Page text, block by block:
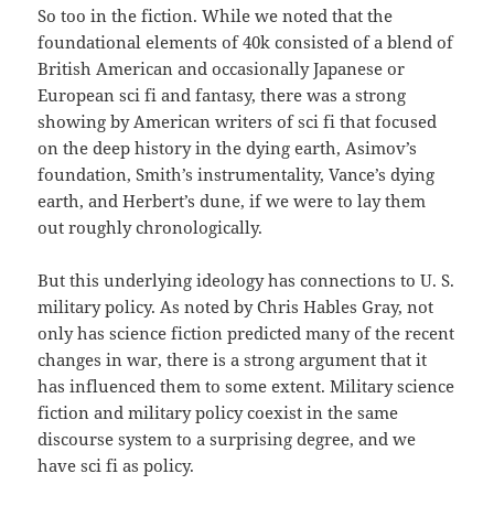
So too in the fiction. While we noted that the
foundational elements of 40k consisted of a blend of
British American and occasionally Japanese or
European sci fi and fantasy, there was a strong
showing by American writers of sci fi that focused
on the deep history in the dying earth, Asimov’s
foundation, Smith’s instrumentality, Vance’s dying
earth, and Herbert’s dune, if we were to lay them
out roughly chronologically.
But this underlying ideology has connections to U. S.
military policy. As noted by Chris Hables Gray, not
only has science fiction predicted many of the recent
changes in war, there is a strong argument that it
has influenced them to some extent. Military science
fiction and military policy coexist in the same
discourse system to a surprising degree, and we
have sci fi as policy.